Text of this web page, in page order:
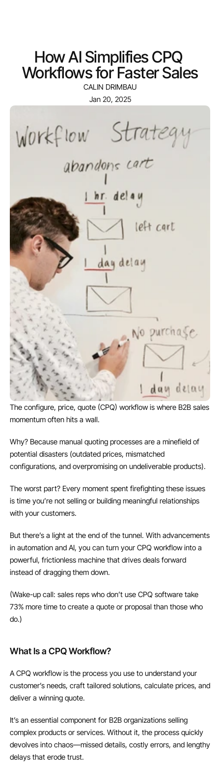
How AI Simplifies CPQ
Workflows for Faster Sales
CALIN DRIMBAU
Jan 20, 2025
The configure, price, quote (CPQ) workflow is where B2B sales
momentum often hits a wall.
Why? Because manual quoting processes are a minefield of
potential disasters (outdated prices, mismatched
configurations, and overpromising on undeliverable products).
The worst part? Every moment spent firefighting these issues
is time you’re not selling or building meaningful relationships
with your customers.
But there’s a light at the end of the tunnel. With advancements
in automation and AI, you can turn your CPQ workflow into a
powerful, frictionless machine that drives deals forward
instead of dragging them down.
(Wake-up call: sales reps who don’t use CPQ software take
73% more time to create a quote or proposal than those who
do.)
What Is a CPQ Workflow?
A CPQ workflow is the process you use to understand your
customer’s needs, craft tailored solutions, calculate prices, and
deliver a winning quote.
It’s an essential component for B2B organizations selling
complex products or services. Without it, the process quickly
devolves into chaos—missed details, costly errors, and lengthy
delays that erode trust.